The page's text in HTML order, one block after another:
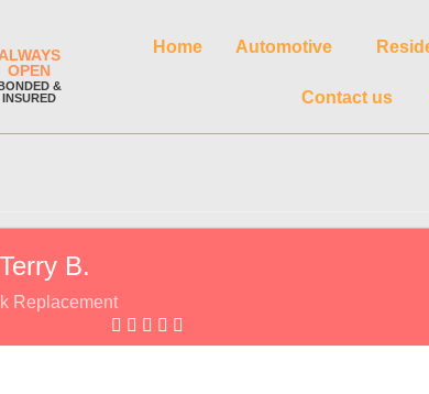
ALWAYS
OPEN
&
INSURED
Home Automotive
Contact us
Terry B.
Replacement